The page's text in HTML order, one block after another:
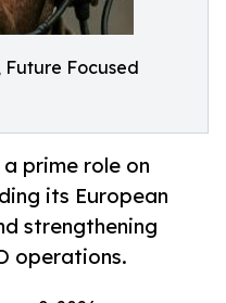
Future Focused
a prime role on
its European
strengthening
operations.